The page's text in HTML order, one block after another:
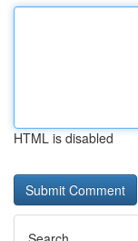
HTML is disabled